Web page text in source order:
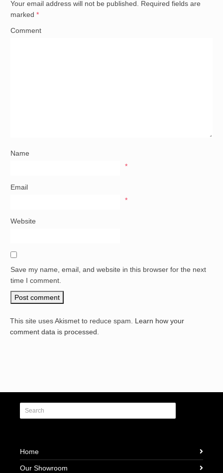
Your email address will not be published. Required fields are
marked *
Comment
Name
*
Email
*
Website
Save my name, email, and website in this browser for the next
time I comment.
This site uses Akismet to reduce spam. Learn how your
comment data is processed.
Home
Our Showroom